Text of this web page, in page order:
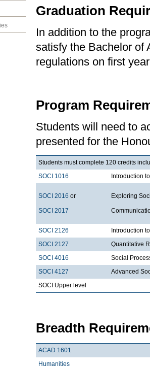
Graduation
In addition to the
satisfy the Bachelor of
regulations on first
Program
Students will need to
presented for the
Students must complete 120 credits
SOCI 1016
Introduction
SOCI 2016 or
SOCI 2017
Exploring
SOCI 2126
Introduction
SOCI 2127
Quantitative
SOCI 4016
Social
SOCI 4127
Advanced
SOCI Upper level
Breadth
ACAD 1601
Humanities